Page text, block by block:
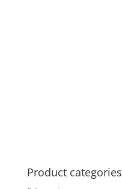
Product categories